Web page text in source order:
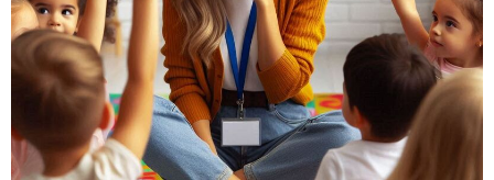
for
Early
Childhood
Questioning
Strategies
Young
Infants